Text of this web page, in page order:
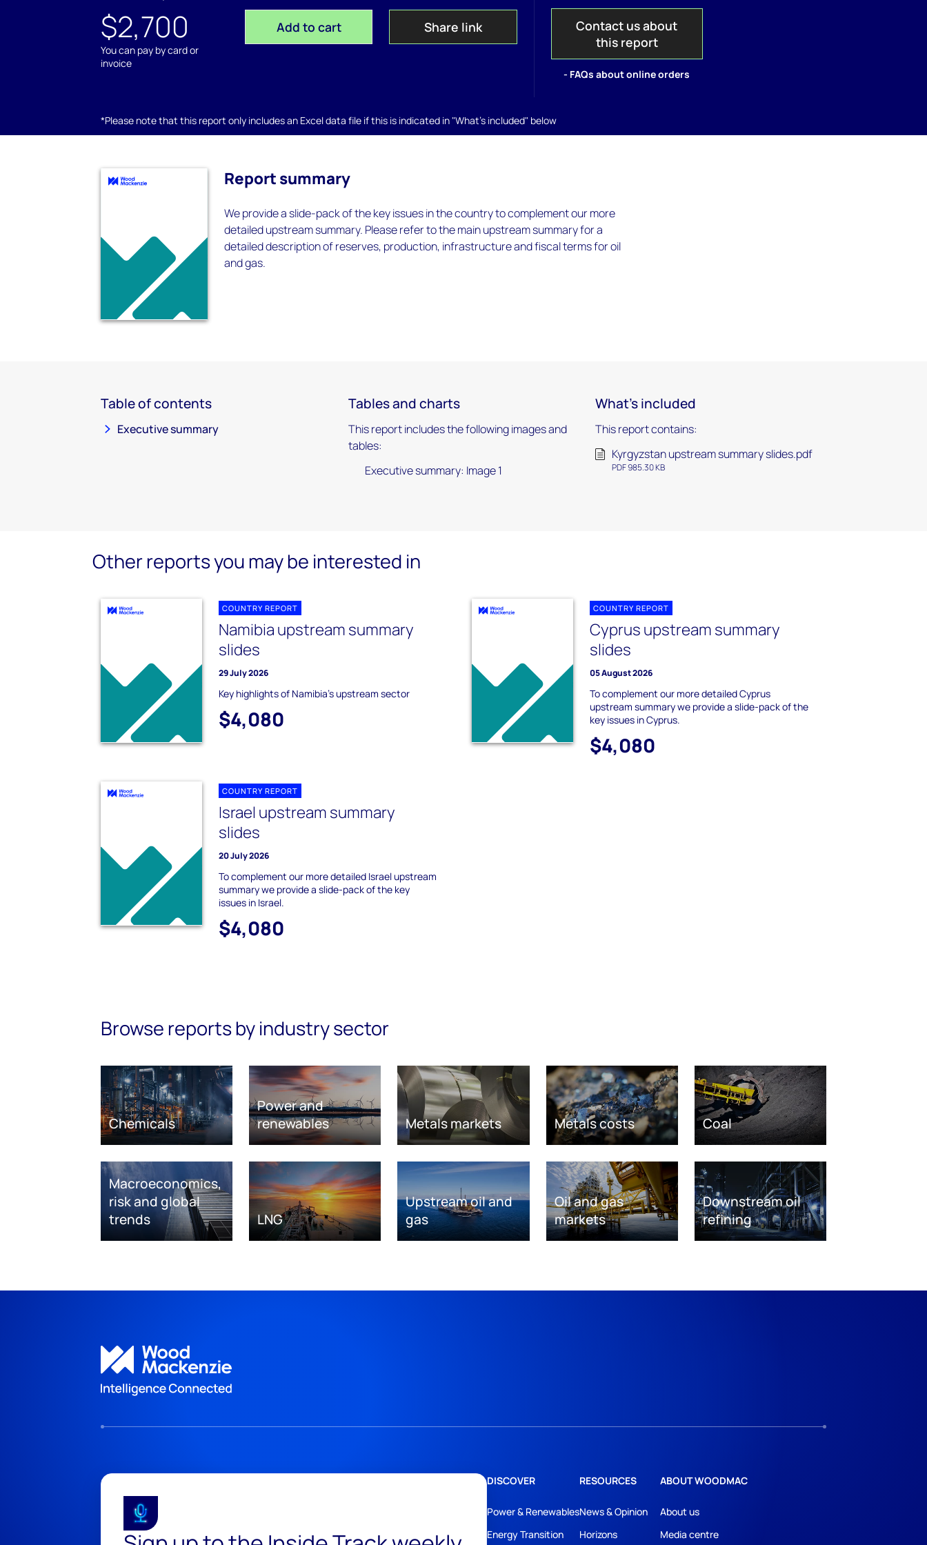
$2,700
You can pay by card or
invoice
Add to cart Share link
Contact us about
this report
- FAQs about online orders
*Please note that this report only includes an Excel data file if this is indicated in "What's included" below
Report summary
We provide a slide-pack of the key issues in the country to complement our more
detailed upstream summary. Please refer to the main upstream summary for a
detailed description of reserves, production, infrastructure and fiscal terms for oil
and gas.
Table of contents
Executive summary
Tables and charts
This report includes the following images and
tables:
Executive summary: Image 1
What's included
This report contains:
Kyrgyzstan upstream summary slides.pdf
PDF 985.30 KB
Other reports you may be interested in
COUNTRY REPORT
Namibia upstream summary
slides
29 July 2026
Key highlights of Namibia's upstream sector
$4,080
COUNTRY REPORT
Cyprus upstream summary
slides
05 August 2026
To complement our more detailed Cyprus
upstream summary we provide a slide-pack of the
key issues in Cyprus.
$4,080
COUNTRY REPORT
Israel upstream summary
slides
20 July 2026
To complement our more detailed Israel upstream
summary we provide a slide-pack of the key
issues in Israel.
$4,080
Browse reports by industry sector
Chemicals
Power and
renewables
Metals markets Metals costs Coal
Macroeconomics,
risk and global
trends
LNG
Upstream oil and
gas
Oil and gas
markets
Downstream oil
refining
DISCOVER
Power & Renewables
Energy Transition
RESOURCES
News & Opinion
Horizons
ABOUT WOODMAC
About us
Media centre